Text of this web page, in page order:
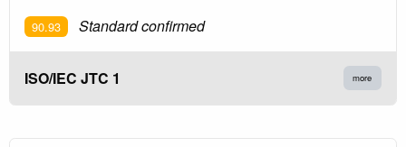
90.93 Standard confirmed
ISO/IEC JTC 1 more